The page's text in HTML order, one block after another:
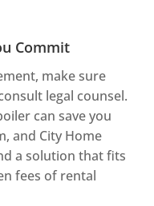
Commit
make sure
legal counsel.
can save you
and City Home
a solution that fits
fees of rental